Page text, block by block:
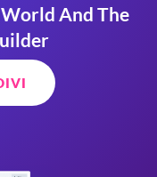
And The